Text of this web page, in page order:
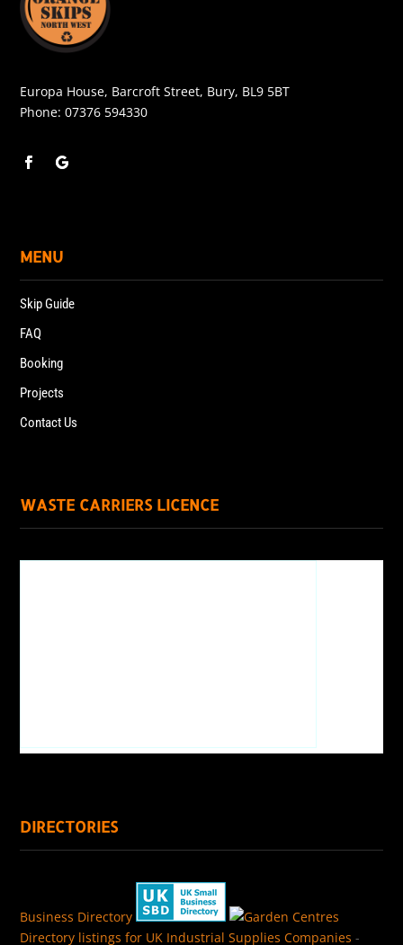
Europa House, Barcroft Street, Bury, BL9 5BT
Phone:07376 594330
MENU
Skip Guide
FAQ
Booking
Projects
Contact Us
WASTE CARRIERS LICENCE
DIRECTORIES
Business Directory
Directory listings for UK Industrial Supplies Companies -